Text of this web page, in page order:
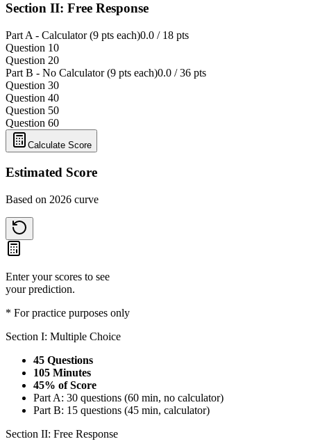
Section II: Free Response
Part A - Calculator (9 pts each)0.0 / 18 pts
Question 10
Question 20
Part B - No Calculator (9 pts each)0.0 / 36 pts
Question 30
Question 40
Question 50
Question 60
Calculate Score
Estimated Score
Based on 2026 curve
Enter your scores to see
your prediction.
* For practice purposes only
Section I: Multiple Choice
45 Questions
105 Minutes
45% of Score
Part A: 30 questions (60 min, no calculator)
Part B: 15 questions (45 min, calculator)
Section II: Free Response